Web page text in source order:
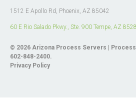
1512 E Apollo Rd, Phoenix, AZ 85042
60 E Rio Salado Pkwy., Ste. 900 Tempe, AZ
© 2026 Arizona Process Servers |
602-848-2400.
Privacy Policy